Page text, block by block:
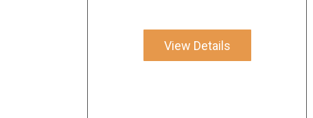
View Details